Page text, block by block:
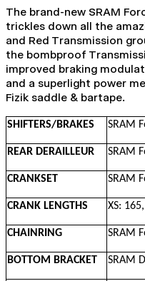
The brand-new SRAM
trickles down all the
and Red Transmission
the bombproof
improved braking
and a superlight power
Fizik saddle & bartape.
SHIFTERS/BRAKES SRAM
REAR DERAILLEUR SRAM
CRANKSET SRAM
CRANK LENGTHS XS:
CHAINRING SRAM
BOTTOM BRACKET SRAM